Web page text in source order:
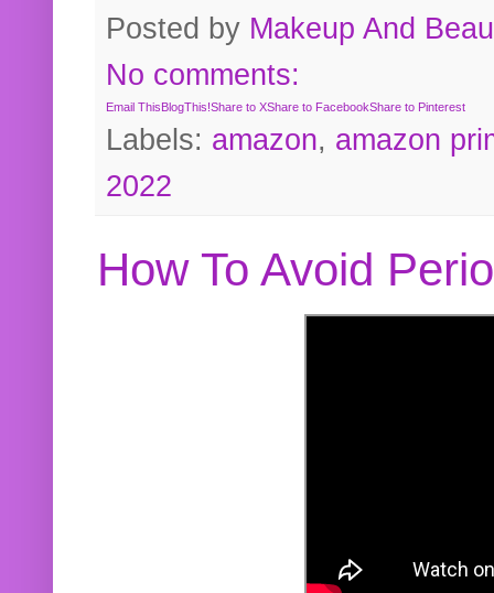
Posted by Makeup And
No comments:
Email ThisBlogThis!Share to XShare to FacebookShare to Pinterest
Labels: amazon, amazon
2022
How To Avoid